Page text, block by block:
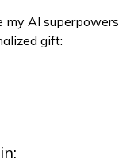
my AI superpowers
gift: